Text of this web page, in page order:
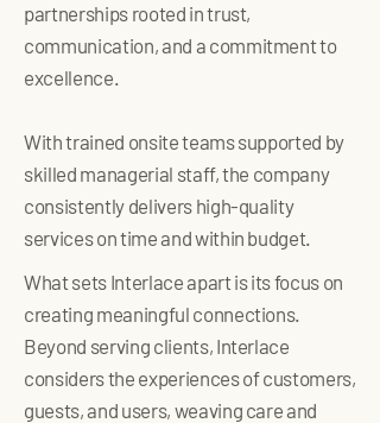
partnerships rooted in trust,
communication, and a commitment to
excellence.
With trained onsite teams supported by
skilled managerial staff, the company
consistently delivers high-quality
services on time and within budget.​
What sets Interlace apart is its focus on
creating meaningful connections.
Beyond serving clients, Interlace
considers the experiences of customers,
guests, and users, weaving care and